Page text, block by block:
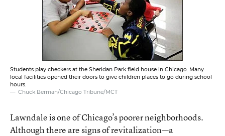
Students play checkers at the Sheridan Park field house in Chicago. Many
local facilities opened their doors to give children places to go during school
hours.
Chuck Berman/Chicago Tribune/MCT
Lawndale is one of Chicago’s poorer neighborhoods.
Although there are signs of revitalization—a